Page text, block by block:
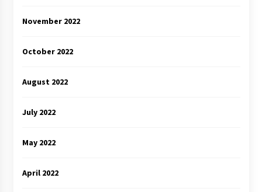
November 2022
October 2022
August 2022
July 2022
May 2022
April 2022